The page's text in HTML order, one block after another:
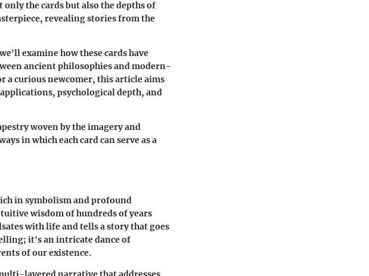
the cards but also the depths of
revealing stories from the
examine how these cards have
ancient philosophies and modern-
a curious newcomer, this article aims
psychological depth, and
woven by the imagery and
in which each card can serve as a
in symbolism and profound
wisdom of hundreds of years
with life and tells a story that goes
it's an intricate dance of
of our existence.